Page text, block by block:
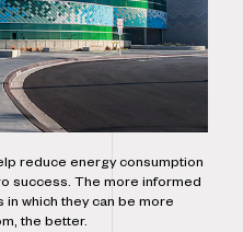
reduce energy consumption
success. The more informed
which they can be more
the better.